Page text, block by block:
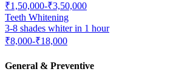
₹1,50,000-₹3,50,000
Teeth Whitening
3-8 shades whiter in 1 hour
₹8,000-₹18,000
General & Preventive